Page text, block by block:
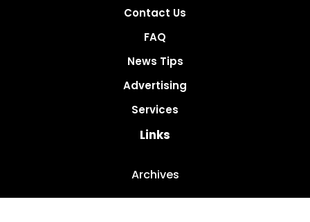
Contact Us
FAQ
News Tips
Advertising
Services
Links
Archives